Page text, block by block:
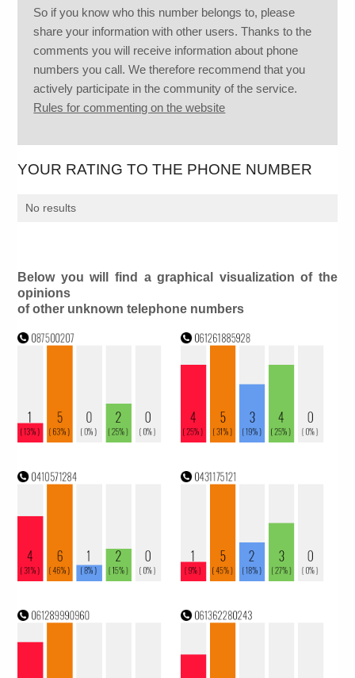
So if you know who this number belongs to, please
share your information with other users. Thanks to the
comments you will receive information about phone
numbers you call. We therefore recommend that you
actively participate in the community of the service.
Rules for commenting on the website
YOUR RATING TO THE PHONE NUMBER
No results
Below you will find a graphical visualization of the
opinions
of other unknown telephone numbers